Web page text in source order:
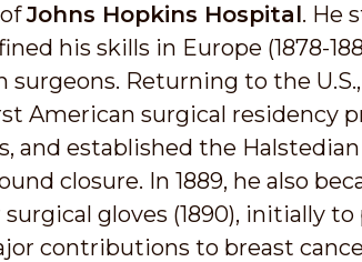
ofJohns Hopkins Hospital. He
his skills in Europe (1878-
surgeons. Returning to the
American surgical residency
and established the
closure. In 1889, he also
gloves (1890), initially
contributions to breast